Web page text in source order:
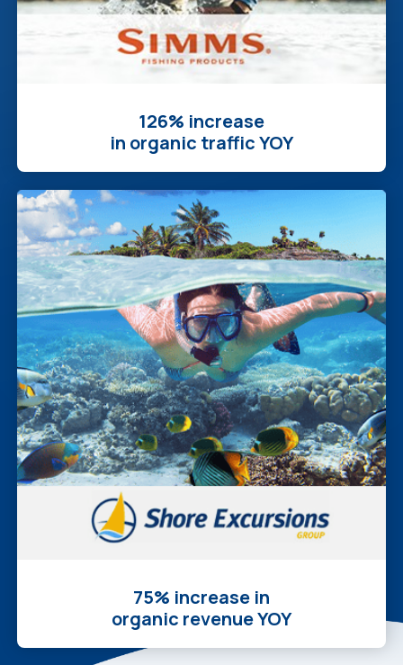
126% increase
in organic traffic YOY
75% increase in
organic revenue YOY